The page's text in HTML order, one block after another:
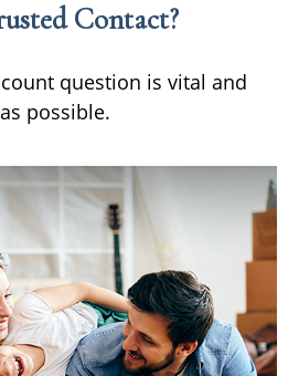
Contact?
question is vital and
possible.